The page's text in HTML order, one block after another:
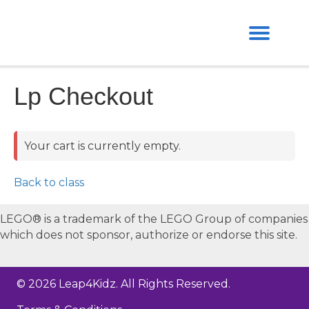
Lp Checkout
Your cart is currently empty.
Back to class
LEGO® is a trademark of the LEGO Group of companies
which does not sponsor, authorize or endorse this site.
© 2026 Leap4Kidz. All Rights Reserved.